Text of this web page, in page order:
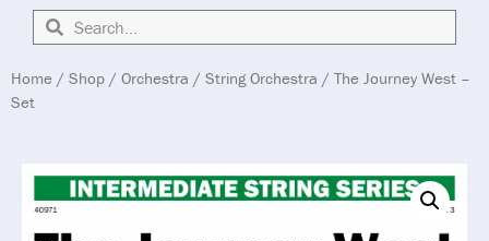
Home / Shop / Orchestra / String Orchestra / The Journey West –
Set